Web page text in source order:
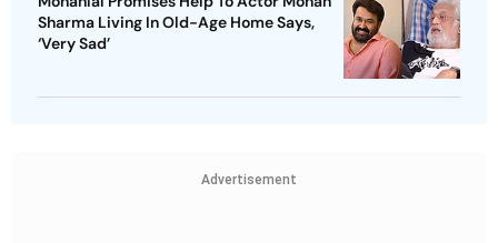
Sharma Living In Old-Age Home Says,
‘Very Sad’
Advertisement